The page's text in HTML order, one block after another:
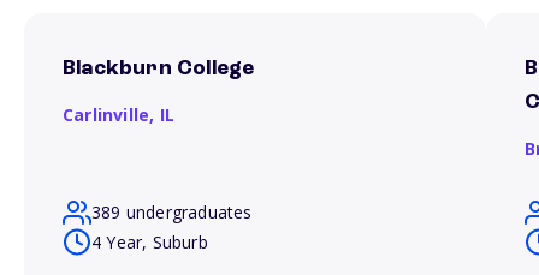
Blackburn College
Carlinville, IL
389 undergraduates
4 Year, Suburb